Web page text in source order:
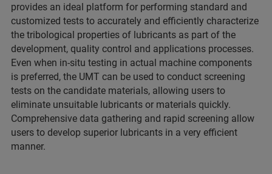
provides an ideal platform for performing standard and
customized tests to accurately and efficiently characterize
the tribological properties of lubricants as part of the
development, quality control and applications processes.
Even when in-situ testing in actual machine components
is preferred, the UMT can be used to conduct screening
tests on the candidate materials, allowing users to
eliminate unsuitable lubricants or materials quickly.
Comprehensive data gathering and rapid screening allow
users to develop superior lubricants in a very efficient
manner.